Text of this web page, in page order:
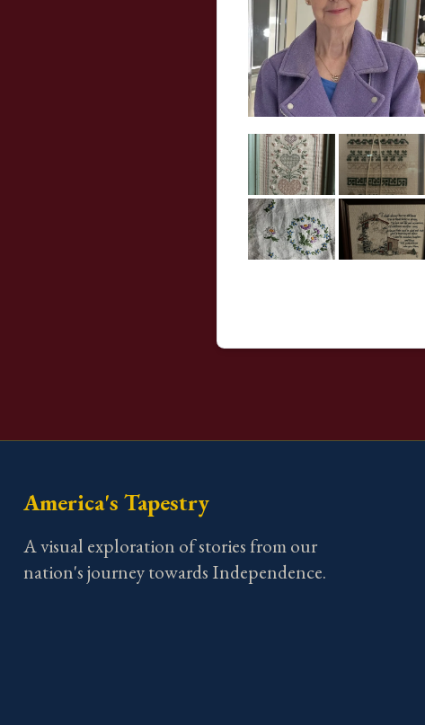
America's Tapestry
A visual exploration of stories from our
nation's journey towards Independence.